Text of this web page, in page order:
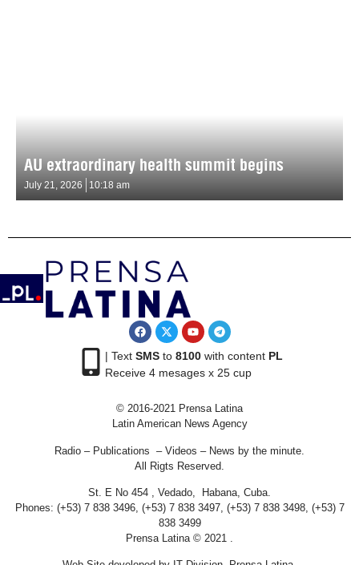
AU extraordinary health summit begins
July 21, 2026 10:18 am
| Text SMSto 8100with content PL
Receive 4 mesages x 25 cup
© 2016-2021 Prensa Latina
Latin American News Agency
Radio – Publications – Videos – News by the minute.
All Rigts Reserved.
St. E No 454 , Vedado, Habana, Cuba.
Phones: (+53) 7 838 3496, (+53) 7 838 3497, (+53) 7 838 3498, (+53) 7
838 3499
Prensa Latina © 2021 .